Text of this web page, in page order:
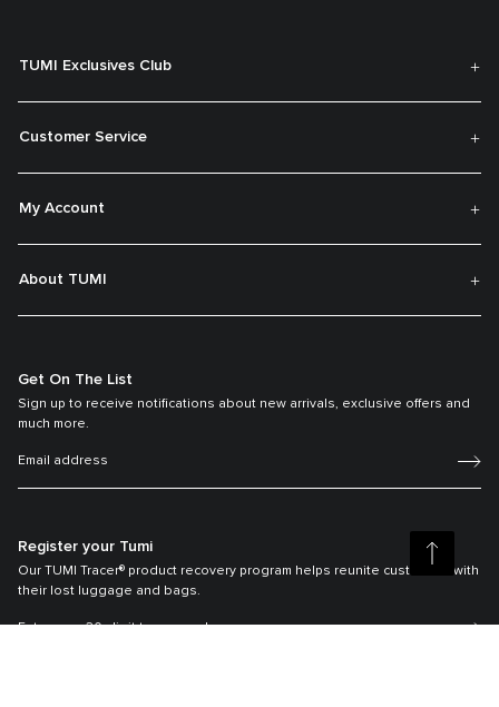
TUMI Exclusives Club
Customer Service
My Account
About TUMI
Get On The List
Sign up to receive notifications about new arrivals, exclusive offers and
much more.
Register your Tumi
Our TUMI Tracer® product recovery program helps reunite customers with
their lost luggage and bags.